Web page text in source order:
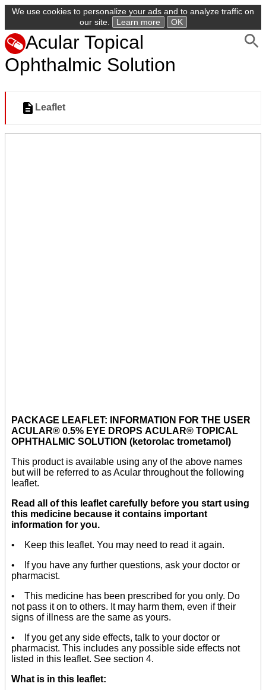
We use cookies to personalize your ads and to analyze traffic on
our site.
Learn more OK
Acular Topical
Ophthalmic Solution
Leaflet
PACKAGE LEAFLET: INFORMATION FOR THE USER
ACULAR® 0.5% EYE DROPS ACULAR® TOPICAL
OPHTHALMIC SOLUTION (ketorolac trometamol)
This product is available using any of the above names
but will be referred to as Acular throughout the following
leaflet.
Read all of this leaflet carefully before you start using
this medicine because it contains important
information for you.
• Keep this leaflet. You may need to read it again.
• If you have any further questions, ask your doctor or
pharmacist.
• This medicine has been prescribed for you only. Do
not pass it on to others. It may harm them, even if their
signs of illness are the same as yours.
• If you get any side effects, talk to your doctor or
pharmacist. This includes any possible side effects not
listed in this leaflet. See section 4.
What is in this leaflet: